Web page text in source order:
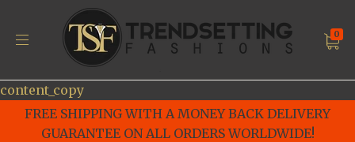
content_copy
FREE SHIPPING WITH A MONEY BACK DELIVERY
GUARANTEE ON ALL ORDERS WORLDWIDE!
0